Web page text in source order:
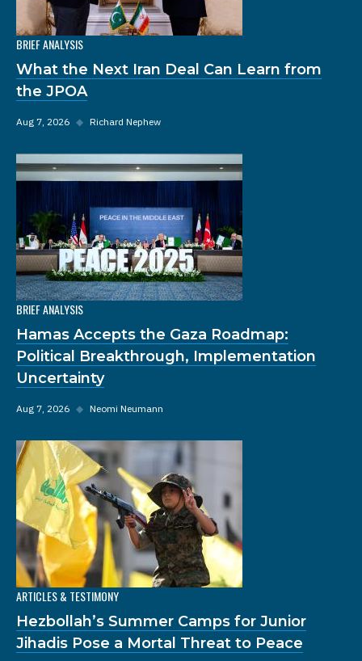
BRIEF ANALYSIS
What the Next Iran Deal Can Learn from
the JPOA
Aug 7, 2026 ◆ Richard Nephew
BRIEF ANALYSIS
Hamas Accepts the Gaza Roadmap:
Political Breakthrough, Implementation
Uncertainty
Aug 7, 2026 ◆ Neomi Neumann
ARTICLES & TESTIMONY
Hezbollah’s Summer Camps for Junior
Jihadis Pose a Mortal Threat to Peace